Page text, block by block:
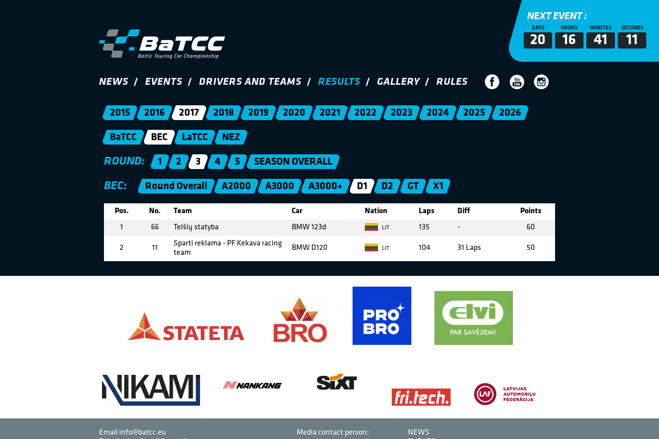
NEXT EVENT :
DAYS
20
HOURS
16
MINUTES
41
SECONDS
11
NEWS EVENTS DRIVERS AND TEAMS RESULTS GALLERY RULES
2015 2016 2017 2018 2019 2020 2021 2022 2023 2024 2025 2026
BaTCC BEC LaTCC NEZ
ROUND: 1 2 3 4 5 SEASON OVERALL
BEC: Round Overall A2000 A3000 A3000+ D1 D2 GT X1
Pos. No. Team Car Nation Laps Diff Points
1 66 Telšių statyba BMW 123d LIT 135 - 60
2 11
Sparti reklama - PF Kekava racing
team
BMW D120 LIT 104 31 Laps 50
Email info@batcc.eu
Media contact person:
NEWS